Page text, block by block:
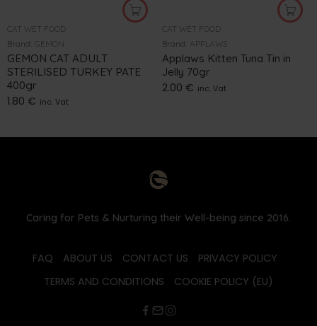
CAT WET FOOD
Brand:
GEMON
GEMON CAT ADULT
STERILISED TURKEY PATE
400gr
1.80 € inc. Vat
CAT WET FOOD
Brand: APPLAWS
Applaws Kitten Tuna Tin in
Jelly 70gr
2.00 € inc. Vat
Caring for Pets & Nurturing their Well-being since 2016.
FAQ ABOUT US CONTACT US
PRIVACY POLICY
TERMS AND CONDITIONS
COOKIE POLICY (EU)